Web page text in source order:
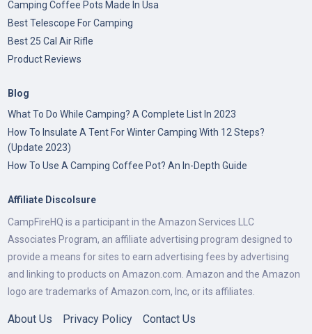
Camping Coffee Pots Made In Usa
Best Telescope For Camping
Best 25 Cal Air Rifle
Product Reviews
Blog
What To Do While Camping? A Complete List In 2023
How To Insulate A Tent For Winter Camping With 12 Steps?
(Update 2023)
How To Use A Camping Coffee Pot? An In-Depth Guide
Affiliate Discolsure
CampFireHQ is a participant in the Amazon Services LLC
Associates Program, an affiliate advertising program designed to
provide a means for sites to earn advertising fees by advertising
and linking to products on Amazon.com. Amazon and the Amazon
logo are trademarks of Amazon.com, Inc, or its affiliates.
About Us Privacy Policy Contact Us